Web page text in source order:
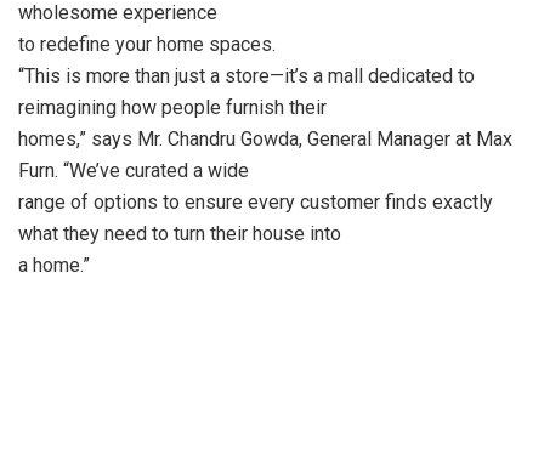
wholesome experience
to redefine your home spaces.
“This is more than just a store—it’s a mall dedicated to
reimagining how people furnish their
homes,” says Mr. Chandru Gowda, General Manager at Max
Furn. “We’ve curated a wide
range of options to ensure every customer finds exactly
what they need to turn their house into
a home.”